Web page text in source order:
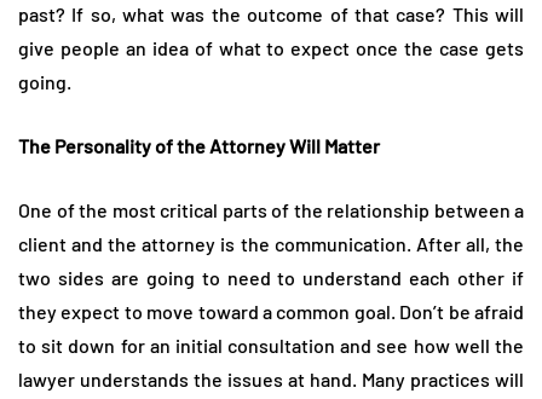
past? If so, what was the outcome of that case? This will
give people an idea of what to expect once the case gets
going.
The Personality of the Attorney Will Matter
One of the most critical parts of the relationship between a
client and the attorney is the communication. After all, the
two sides are going to need to understand each other if
they expect to move toward a common goal. Don’t be afraid
to sit down for an initial consultation and see how well the
lawyer understands the issues at hand. Many practices will